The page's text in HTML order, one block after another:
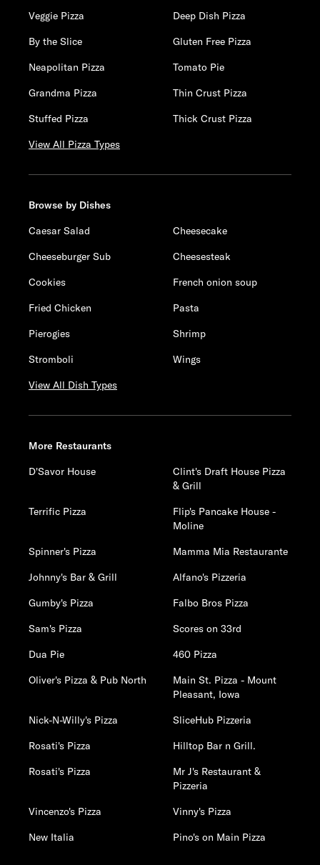
Veggie Pizza
Deep Dish Pizza
By the Slice
Gluten Free Pizza
Neapolitan Pizza
Tomato Pie
Grandma Pizza
Thin Crust Pizza
Stuffed Pizza
Thick Crust Pizza
View All Pizza Types
Browse by Dishes
Caesar Salad
Cheesecake
Cheeseburger Sub
Cheesesteak
Cookies
French onion soup
Fried Chicken
Pasta
Pierogies
Shrimp
Stromboli
Wings
View All Dish Types
More Restaurants
D'Savor House
Clint's Draft House Pizza
& Grill
Terrific Pizza
Flip's Pancake House -
Moline
Spinner's Pizza
Mamma Mia Restaurante
Johnny's Bar & Grill
Alfano's Pizzeria
Gumby's Pizza
Falbo Bros Pizza
Sam's Pizza
Scores on 33rd
Dua Pie
460 Pizza
Oliver's Pizza & Pub North
Main St. Pizza - Mount
Pleasant, Iowa
Nick-N-Willy's Pizza
SliceHub Pizzeria
Rosati's Pizza
Hilltop Bar n Grill.
Rosati's Pizza
Mr J's Restaurant &
Pizzeria
Vincenzo's Pizza
Vinny's Pizza
New Italia
Pino's on Main Pizza